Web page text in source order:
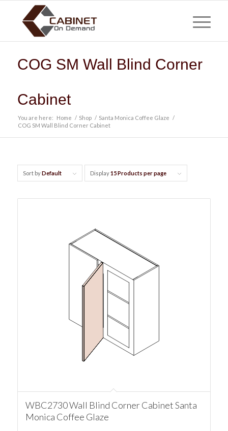
COG SM Wall Blind Corner
Cabinet
You are here: Home / Shop / Santa Monica Coffee Glaze /
COG SM Wall Blind Corner Cabinet
Sort byDefault Display15 Products per page
WBC2730 Wall Blind Corner Cabinet Santa
Monica Coffee Glaze